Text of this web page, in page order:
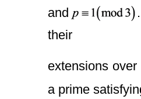
and
their
extensions
a prime